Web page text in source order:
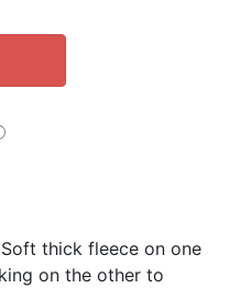
Soft thick fleece on one
on the other to